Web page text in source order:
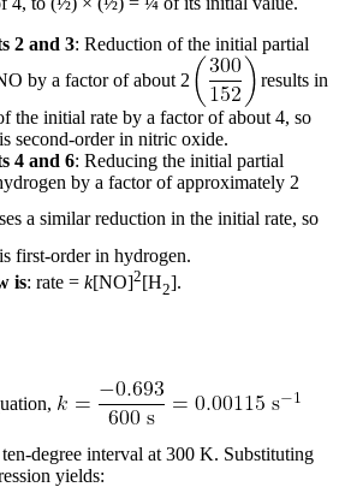
2 and 3: Reduction of the initial partial
by a factor of about 2
results in
the initial rate by a factor of about 4, so
second-order in nitric oxide.
4 and 6: Reducing the initial partial
by a factor of approximately 2
a similar reduction in the initial rate, so
first-order in hydrogen.
is: rate = k[NO]2 [H2].
degree interval at 300 K. Substituting
yields: